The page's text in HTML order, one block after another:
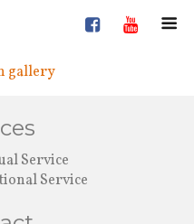
gallery
Service
Service